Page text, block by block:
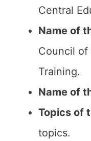
Central
Name of
Council of
Training.
Name of
Topics of
topics.